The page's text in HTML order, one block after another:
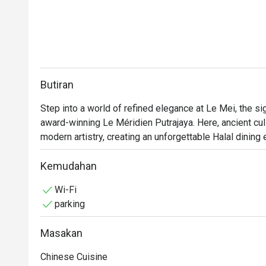
Butiran
Step into a world of refined elegance at Le Mei, the
award-winning Le Méridien Putrajaya. Here, ancient
modern artistry, creating an unforgettable Halal dining
sophistication, surrounded by beautiful Chinese art
space where every detail, from the wok’s sizzle to
Whether you're here for a quick dinner or a lingering
*   "Contemporary Classics": Savour meticulously
while delighting modern palates.
Kemudahan
Wi-Fi
parking
Masakan
Chinese Cuisine